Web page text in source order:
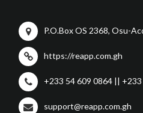
P.O.Box OS 2368, Osu-
https://reapp.com.gh
+233 54 609 0864 ||
support@reapp.com.gh